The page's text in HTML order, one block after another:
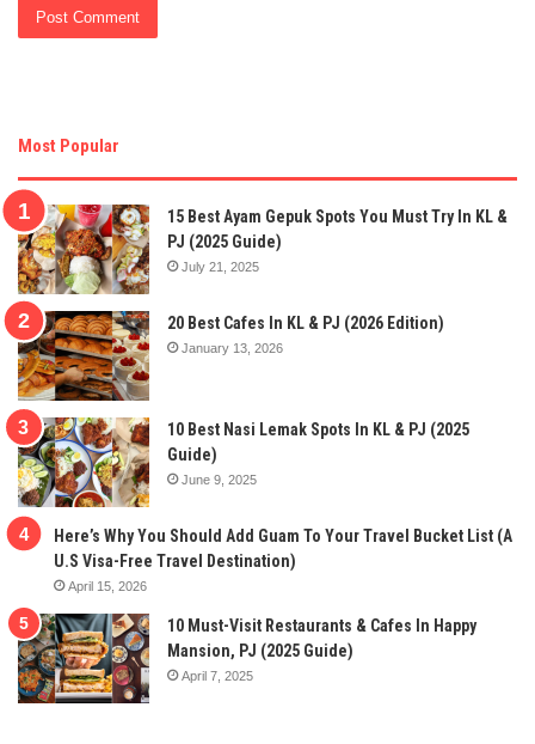
Most Popular
15 Best Ayam Gepuk Spots You Must Try In KL &
PJ (2025 Guide)
July 21, 2025
20 Best Cafes In KL & PJ (2026 Edition)
January 13, 2026
10 Best Nasi Lemak Spots In KL & PJ (2025
Guide)
June 9, 2025
Here’s Why You Should Add Guam To Your Travel Bucket List (A
U.S Visa-Free Travel Destination)
April 15, 2026
10 Must-Visit Restaurants & Cafes In Happy
Mansion, PJ (2025 Guide)
April 7, 2025